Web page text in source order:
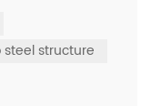
These
and
steel structure